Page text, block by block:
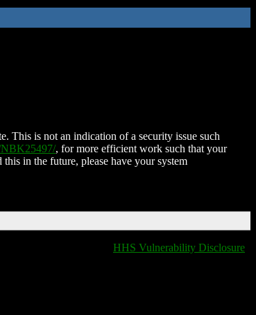
This is not an indication of a security issue such
, for more efficient work such that your
in the future, please have your system
HHS Vulnerability Disclosure